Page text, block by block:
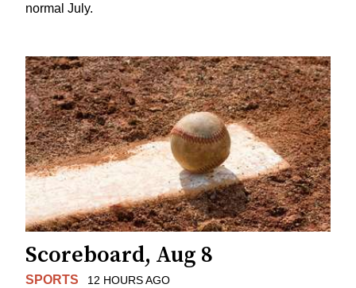
normal July.
Scoreboard, Aug 8
SPORTS 12 HOURS AGO